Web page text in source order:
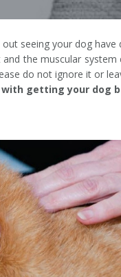
seeing your dog
the muscular
do not ignore it or
with getting your dog